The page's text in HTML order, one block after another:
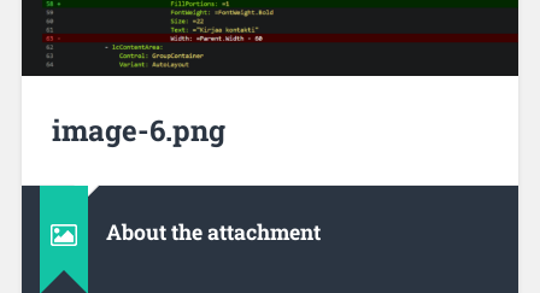
image-6.png
About the attachment